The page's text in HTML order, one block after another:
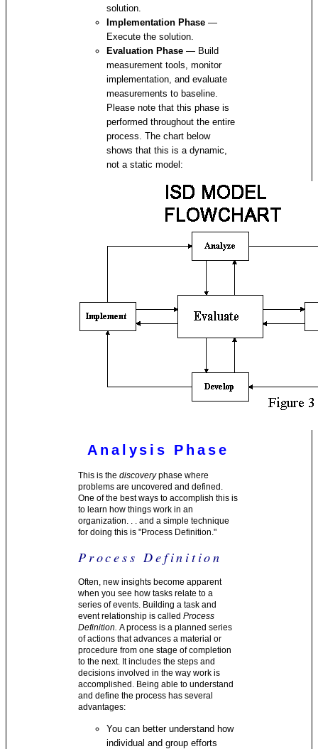
solution.
Implementation Phase —
Execute the solution.
Evaluation Phase — Build
measurement tools, monitor
implementation, and evaluate
measurements to baseline.
Please note that this phase is
performed throughout the entire
process. The chart below
shows that this is a dynamic,
not a static model:
Analysis Phase
This is thediscoveryphase where
problems are uncovered and defined.
One of the best ways to accomplish this is
to learn how things work in an
organization. . . and a simple technique
for doing this is "Process Definition."
Process Definition
Often, new insights become apparent
when you see how tasks relate to a
series of events. Building a task and
event relationship is calledProcess
Definition.A process is a planned series
of actions that advances a material or
procedure from one stage of completion
to the next. It includes the steps and
decisions involved in the way work is
accomplished. Being able to understand
and define the process has several
advantages:
You can better understand how
individual and group efforts